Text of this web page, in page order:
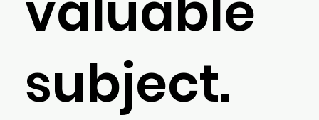
subject.